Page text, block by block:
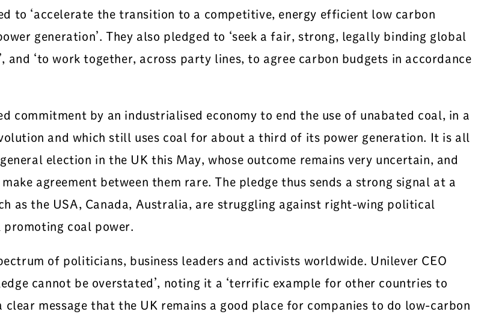
to ‘accelerate the transition to a competitive, energy efficient low carbon
generation’. They also pledged to ‘seek a fair, strong, legally binding global
‘to work together, across party lines, to agree carbon budgets in accordance
commitment by an industrialised economy to end the use of unabated coal, in a
and which still uses coal for about a third of its power generation. It is all
election in the UK this May, whose outcome remains very uncertain, and
agreement between them rare. The pledge thus sends a strong signal at a
as the USA, Canada, Australia, are struggling against right-wing political
coal power.
of politicians, business leaders and activists worldwide. Unilever CEO
cannot be overstated’, noting it a ‘terrific example for other countries to
message that the UK remains a good place for companies to do low-carbon